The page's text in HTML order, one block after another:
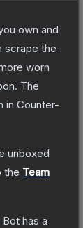
own and
scrape the
worn
The
in Counter-
unboxed
the Team
Bot has a